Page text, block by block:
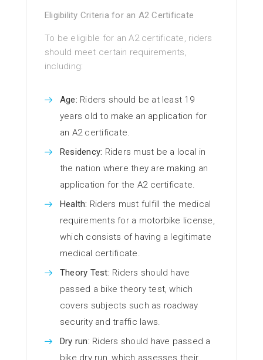
Eligibility Criteria for an A2 Certificate
To be eligible for an A2 certificate, riders
should meet certain requirements,
including:
Age: Riders should be at least 19
years old to make an application for
an A2 certificate.
Residency: Riders must be a local in
the nation where they are making an
application for the A2 certificate.
Health: Riders must fulfill the medical
requirements for a motorbike license,
which consists of having a legitimate
medical certificate.
Theory Test: Riders should have
passed a bike theory test, which
covers subjects such as roadway
security and traffic laws.
Dry run: Riders should have passed a